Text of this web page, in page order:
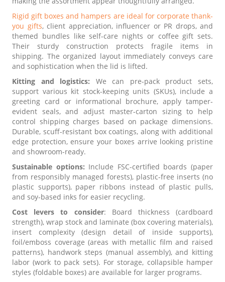
Rigid gift boxes and hampers are ideal for corporate thank-
you gifts, client appreciation, influencer or PR drops, and
themed bundles like self-care nights or coffee gift sets.
Their sturdy construction protects fragile items in
shipping. The organized layout immediately conveys care
and sophistication when the lid is lifted.
Kitting and logistics: We can pre-pack product sets,
support various kit stock-keeping units (SKUs), include a
greeting card or informational brochure, apply tamper-
evident seals, and adjust master-carton sizing to help
control shipping charges based on package dimensions.
Durable, scuff-resistant box coatings, along with additional
edge protection, ensure your boxes arrive looking pristine
and showroom-ready.
Sustainable options: Include FSC-certified boards (paper
from responsibly managed forests), plastic-free inserts (no
plastic supports), paper ribbons instead of plastic pulls,
and soy-based inks for easier recycling.
Cost levers to consider: Board thickness (cardboard
strength), wrap stock and laminate (box covering materials),
insert complexity (design detail of inside supports),
foil/emboss coverage (areas with metallic film and raised
patterns), handwork steps (manual assembly), and kitting
labor (work to pack sets). For storage, collapsible hamper
styles (foldable boxes) are available for larger programs.